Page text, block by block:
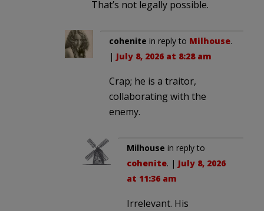
That’s not legally possible.
cohenite in reply to Milhouse.
| July 8, 2026 at 8:28 am
Crap; he is a traitor,
collaborating with the
enemy.
Milhouse in reply to
cohenite. | July 8, 2026
at 11:36 am
Irrelevant. His